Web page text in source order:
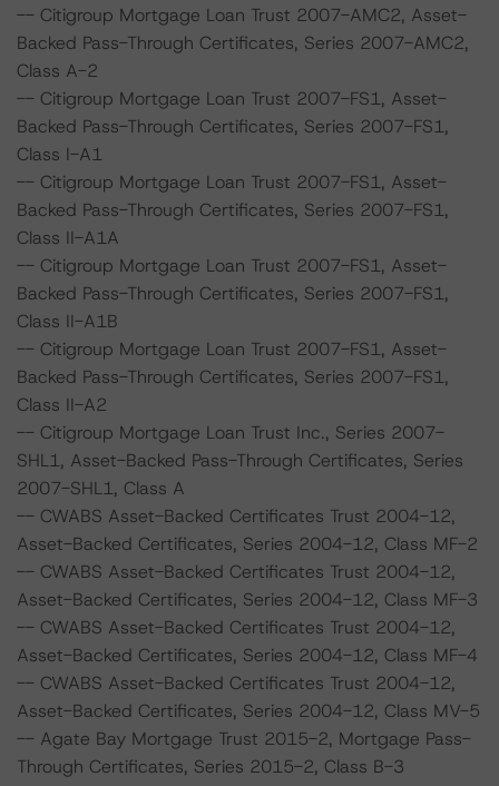
-- Citigroup Mortgage Loan Trust 2007-AMC2, Asset-
Backed Pass-Through Certificates, Series 2007-AMC2,
Class A-2
-- Citigroup Mortgage Loan Trust 2007-FS1, Asset-
Backed Pass-Through Certificates, Series 2007-FS1,
Class I-A1
-- Citigroup Mortgage Loan Trust 2007-FS1, Asset-
Backed Pass-Through Certificates, Series 2007-FS1,
Class II-A1A
-- Citigroup Mortgage Loan Trust 2007-FS1, Asset-
Backed Pass-Through Certificates, Series 2007-FS1,
Class II-A1B
-- Citigroup Mortgage Loan Trust 2007-FS1, Asset-
Backed Pass-Through Certificates, Series 2007-FS1,
Class II-A2
-- Citigroup Mortgage Loan Trust Inc., Series 2007-
SHL1, Asset-Backed Pass-Through Certificates, Series
2007-SHL1, Class A
-- CWABS Asset-Backed Certificates Trust 2004-12,
Asset-Backed Certificates, Series 2004-12, Class MF-2
-- CWABS Asset-Backed Certificates Trust 2004-12,
Asset-Backed Certificates, Series 2004-12, Class MF-3
-- CWABS Asset-Backed Certificates Trust 2004-12,
Asset-Backed Certificates, Series 2004-12, Class MF-4
-- CWABS Asset-Backed Certificates Trust 2004-12,
Asset-Backed Certificates, Series 2004-12, Class MV-5
-- Agate Bay Mortgage Trust 2015-2, Mortgage Pass-
Through Certificates, Series 2015-2, Class B-3